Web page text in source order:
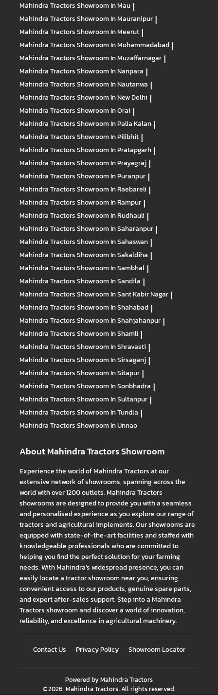
Mahindra TractorsShowroom In Mau |
Mahindra TractorsShowroom In Mauranipur |
Mahindra TractorsShowroom In Meerut |
Mahindra TractorsShowroom In Mohammadabad |
Mahindra TractorsShowroom In Muzaffarnagar |
Mahindra TractorsShowroom In Nanpara |
Mahindra TractorsShowroom In Nautanwa |
Mahindra TractorsShowroom In New Delhi |
Mahindra TractorsShowroom In Orai |
Mahindra TractorsShowroom In Palia Kalan |
Mahindra TractorsShowroom In Pilibhit |
Mahindra TractorsShowroom In Pratapgarh |
Mahindra TractorsShowroom In Prayagraj |
Mahindra TractorsShowroom In Puranpur |
Mahindra TractorsShowroom In Raebareli |
Mahindra TractorsShowroom In Rampur |
Mahindra TractorsShowroom In Rudhauli |
Mahindra TractorsShowroom In Saharanpur |
Mahindra TractorsShowroom In Sahaswan |
Mahindra TractorsShowroom In Sakaldiha |
Mahindra TractorsShowroom In Sambhal |
Mahindra TractorsShowroom In Sandila |
Mahindra TractorsShowroom In Sant Kabir Nagar |
Mahindra TractorsShowroom In Shahabad |
Mahindra TractorsShowroom In Shahjahanpur |
Mahindra TractorsShowroom In Shamli |
Mahindra TractorsShowroom In Shravasti |
Mahindra TractorsShowroom In Sirsaganj |
Mahindra TractorsShowroom In Sitapur |
Mahindra TractorsShowroom In Sonbhadra |
Mahindra TractorsShowroom In Sultanpur |
Mahindra TractorsShowroom In Tundla |
Mahindra TractorsShowroom In Unnao
About Mahindra Tractors Showroom
Experience the world of Mahindra Tractors at our
extensive network of showrooms, spanning across the
world with over 1200 outlets. Mahindra Tractors
showrooms are designed to provide you with a seamless
and personalised experience as you explore our range of
tractors and agricultural implements. Our showrooms are
equipped with state-of-the-art facilities and staffed with
knowledgeable professionals who are committed to
helping you find the perfect solution for your farming
needs. With Mahindra's widespread presence, you can
easily locate a tractor showroom near you, ensuring
convenient access to our products, genuine spare parts,
and expert after-sales support. Step into a Mahindra
Tractors showroom and discover a world of innovation,
reliability, and excellence in agricultural machinery.
Contact Us Privacy Policy Showroom Locator
Powered byMahindra Tractors
©2026 Mahindra Tractors. All rights reserved.